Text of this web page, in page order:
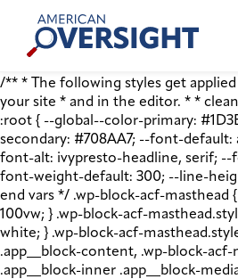
content
American
Oversight
/** * The following styles get
your site * and in the editor. * *
:root { --global--color-primary:
secondary: #708AA7; --font-default:
font-alt: ivypresto-headline, serif; --
font-weight-default: 300; --line-
end vars */ .wp-block-acf-masthead
100vw; } .wp-block-acf-
white; } .wp-block-acf-
.app__block-content, .wp-block-acf-
.app__block-inner .app__block-